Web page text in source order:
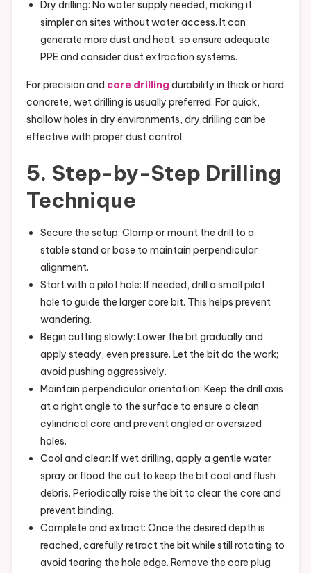
Dry drilling: No water supply needed, making it
simpler on sites without water access. It can
generate more dust and heat, so ensure adequate
PPE and consider dust extraction systems.
For precision and core drilling durability in thick or hard
concrete, wet drilling is usually preferred. For quick,
shallow holes in dry environments, dry drilling can be
effective with proper dust control.
5. Step-by-Step Drilling
Technique
Secure the setup: Clamp or mount the drill to a
stable stand or base to maintain perpendicular
alignment.
Start with a pilot hole: If needed, drill a small pilot
hole to guide the larger core bit. This helps prevent
wandering.
Begin cutting slowly: Lower the bit gradually and
apply steady, even pressure. Let the bit do the work;
avoid pushing aggressively.
Maintain perpendicular orientation: Keep the drill axis
at a right angle to the surface to ensure a clean
cylindrical core and prevent angled or oversized
holes.
Cool and clear: If wet drilling, apply a gentle water
spray or flood the cut to keep the bit cool and flush
debris. Periodically raise the bit to clear the core and
prevent binding.
Complete and extract: Once the desired depth is
reached, carefully retract the bit while still rotating to
avoid tearing the hole edge. Remove the core plug